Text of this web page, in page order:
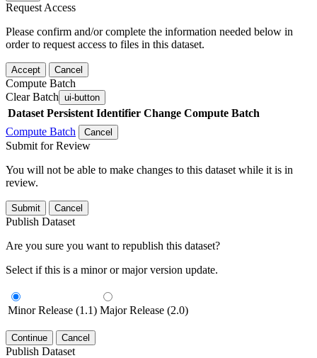
Request Access
Please confirm and/or complete the information needed below in
order to request access to files in this dataset.
Accept Cancel
Compute Batch
Clear Batch ui-button
Dataset Persistent Identifier Change Compute Batch
Compute Batch
Cancel
Submit for Review
You will not be able to make changes to this dataset while it is in
review.
Submit Cancel
Publish Dataset
Are you sure you want to republish this dataset?
Select if this is a minor or major version update.
Minor Release (1.1) Major Release (2.0)
Continue Cancel
Publish Dataset